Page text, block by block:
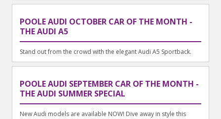
POOLE AUDI OCTOBER CAR OF THE MONTH -
THE AUDI A5
Stand out from the crowd with the elegant Audi A5 Sportback.
POOLE AUDI SEPTEMBER CAR OF THE MONTH -
THE AUDI SUMMER SPECIAL
New Audi models are available NOW! Dive away in style this